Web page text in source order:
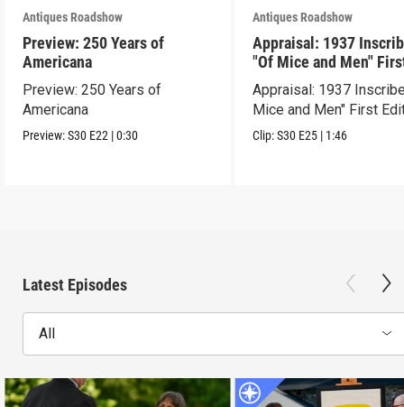
Antiques Roadshow
Preview: 250 Years of
Americana
Preview: 250 Years of
Americana
Preview:S30 E22 |0:30
Antiques Roadshow
Appraisal: 1937
"Of Mice and Men"
Edition
Appraisal: 1937
Mice and Men" First
Clip:S30 E25 | 1:46
Latest Episodes
All